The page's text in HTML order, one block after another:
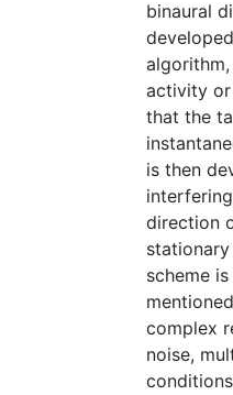
binaural
activity or
that the
is then
direction
scheme
complex
noise,